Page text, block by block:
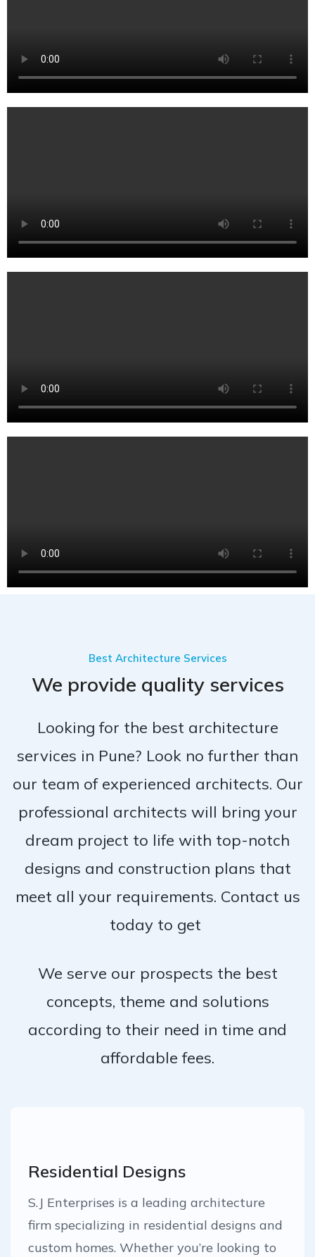
Best Architecture Services
We provide quality services
Looking for the best architecture
services in Pune? Look no further than
our team of experienced architects. Our
professional architects will bring your
dream project to life with top-notch
designs and construction plans that
meet all your requirements. Contact us
today to get
We serve our prospects the best
concepts, theme and solutions
according to their need in time and
affordable fees.
Residential Designs
S.J Enterprises is a leading architecture
firm specializing in residential designs and
custom homes. Whether you’re looking to